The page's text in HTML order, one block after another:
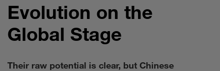
Evolution on the
Global Stage
Their raw potential is clear, but Chinese